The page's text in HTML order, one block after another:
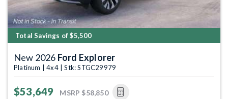
Total Savings of $5,500
New 2026 Ford Explorer
Platinum | 4x4 | Stk: STGC29979
$53,649 MSRP $58,850